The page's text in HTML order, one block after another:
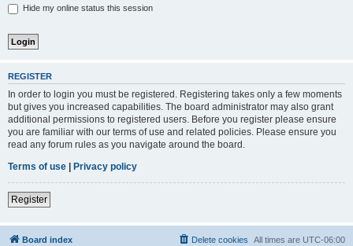
Hide my online status this session
REGISTER
In order to login you must be registered. Registering takes only a few moments
but gives you increased capabilities. The board administrator may also grant
additional permissions to registered users. Before you register please ensure
you are familiar with our terms of use and related policies. Please ensure you
read any forum rules as you navigate around the board.
Terms of use
Privacy policy
Register
Board index All times are UTC-06:00
Delete cookies